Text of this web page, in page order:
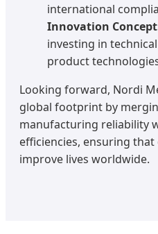
international
Innovation
investing in
product
Looking forward, Nordi
global footprint by
manufacturing reliability
efficiencies, ensuring
improve lives worldwide.